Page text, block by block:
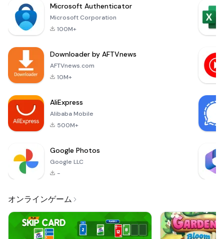
ecological crisis, the
elite have sought
surreal landscape,
where the remnants
Microsoft Authenticator
Microsoft Corporation
100M+
Downloader by AFTVnews
AFTVnews.com
10M+
AliExpress
Alibaba Mobile
500M+
Google Photos
Google LLC
-
オンラインゲーム